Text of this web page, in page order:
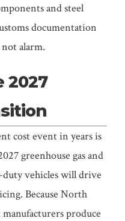
and steel
documentation
alarm.
2027
cost event in years is
greenhouse gas and
vehicles will drive
Because North
produce